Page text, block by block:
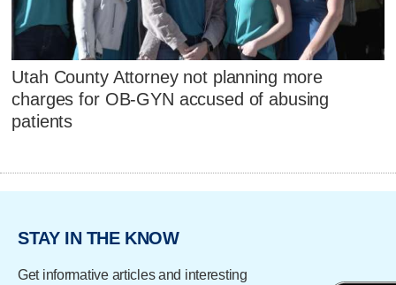
Utah County Attorney not planning more
charges for OB-GYN accused of abusing
patients
STAY IN THE KNOW
Get informative articles and interesting